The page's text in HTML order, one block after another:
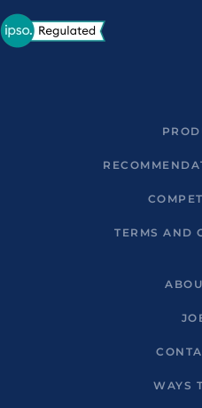
TERMS AND
WAYS